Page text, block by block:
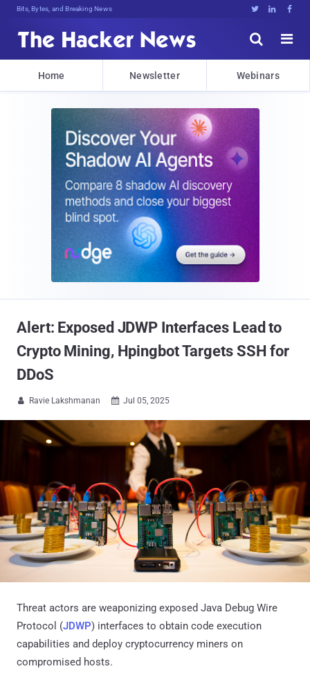
Bits, Bytes, and Breaking News   


Home Newsletter Webinars
Alert: Exposed JDWP Interfaces Lead to
Crypto Mining, Hpingbot Targets SSH for
DDoS
 Ravie Lakshmanan  Jul 05, 2025
Threat actors are weaponizing exposed Java Debug Wire
Protocol (JDWP) interfaces to obtain code execution
capabilities and deploy cryptocurrency miners on
compromised hosts.